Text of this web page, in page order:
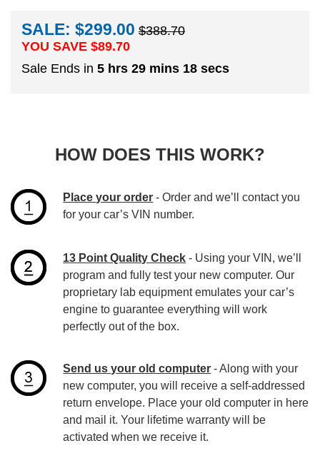
SALE: $299.00 $388.70
YOU SAVE $89.70
Sale Ends in 5 hrs 29 mins 18 secs
HOW DOES THIS WORK?
Place your order - Order and we’ll contact you
for your car’s VIN number.
13 Point Quality Check - Using your VIN, we’ll
program and fully test your new computer. Our
proprietary lab equipment emulates your car’s
engine to guarantee everything will work
perfectly out of the box.
Send us your old computer - Along with your
new computer, you will receive a self-addressed
return envelope. Place your old computer in here
and mail it. Your lifetime warranty will be
activated when we receive it.